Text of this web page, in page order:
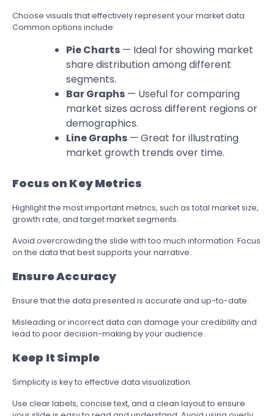
Choose visuals that effectively represent your market data.
Common options include:
Pie Charts — Ideal for showing market
share distribution among different
segments.
Bar Graphs — Useful for comparing
market sizes across different regions or
demographics.
Line Graphs — Great for illustrating
market growth trends over time.
Focus on Key Metrics
Highlight the most important metrics, such as total market size,
growth rate, and target market segments.
Avoid overcrowding the slide with too much information. Focus
on the data that best supports your narrative.
Ensure Accuracy
Ensure that the data presented is accurate and up-to-date.
Misleading or incorrect data can damage your credibility and
lead to poor decision-making by your audience.
Keep It Simple
Simplicity is key to effective data visualization.
Use clear labels, concise text, and a clean layout to ensure